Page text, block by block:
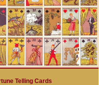
Telling Cards